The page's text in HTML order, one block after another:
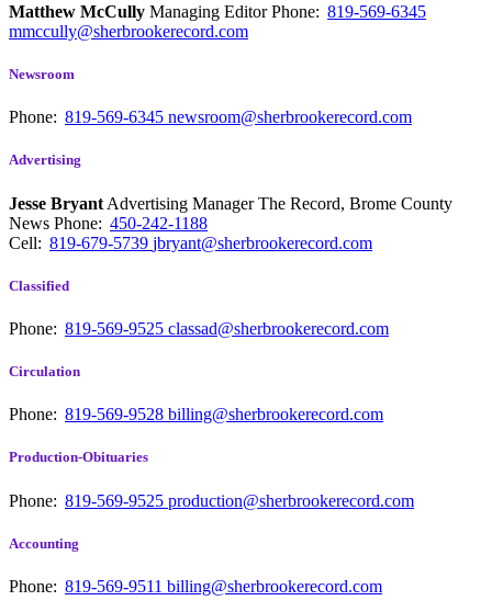
Matthew McCully Managing EditorPhone: 819-569-6345
mmccully@sherbrookerecord.com
Newsroom
Phone: 819-569-6345 newsroom@sherbrookerecord.com
Advertising
Jesse Bryant Advertising Manager The Record, Brome County
News Phone: 450-242-1188
Cell: 819-679-5739 jbryant@sherbrookerecord.com
Classified
Phone: 819-569-9525 classad@sherbrookerecord.com
Circulation
Phone: 819-569-9528 billing@sherbrookerecord.com
Production-Obituaries
Phone: 819-569-9525 production@sherbrookerecord.com
Accounting
Phone: 819-569-9511 billing@sherbrookerecord.com